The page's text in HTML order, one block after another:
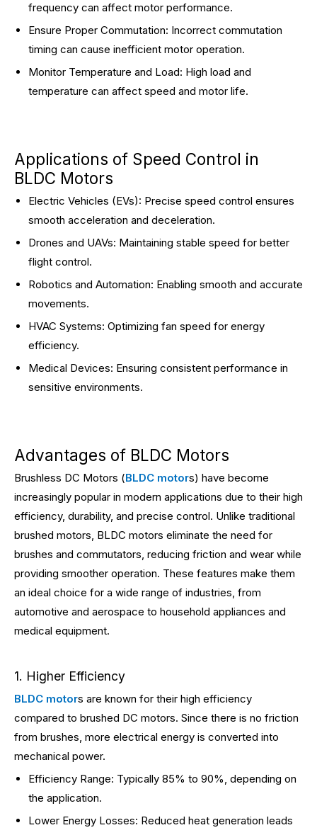
frequency can affect motor performance.
Ensure Proper Commutation: Incorrect commutation
timing can cause inefficient motor operation.
Monitor Temperature and Load: High load and
temperature can affect speed and motor life.
Applications of Speed Control in
BLDC Motors
Electric Vehicles (EVs): Precise speed control ensures
smooth acceleration and deceleration.
Drones and UAVs: Maintaining stable speed for better
flight control.
Robotics and Automation: Enabling smooth and accurate
movements.
HVAC Systems: Optimizing fan speed for energy
efficiency.
Medical Devices: Ensuring consistent performance in
sensitive environments.
Advantages of BLDC Motors
Brushless DC Motors (BLDC motors) have become
increasingly popular in modern applications due to their high
efficiency, durability, and precise control. Unlike traditional
brushed motors, BLDC motors eliminate the need for
brushes and commutators, reducing friction and wear while
providing smoother operation. These features make them
an ideal choice for a wide range of industries, from
automotive and aerospace to household appliances and
medical equipment.
1. Higher Efficiency
BLDC motors are known for their high efficiency
compared to brushed DC motors. Since there is no friction
from brushes, more electrical energy is converted into
mechanical power.
Efficiency Range: Typically 85% to 90%, depending on
the application.
Lower Energy Losses: Reduced heat generation leads